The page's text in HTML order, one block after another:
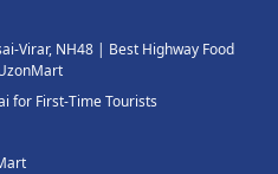
Virar, NH48 | Best Highway Food
for First-Time Tourists